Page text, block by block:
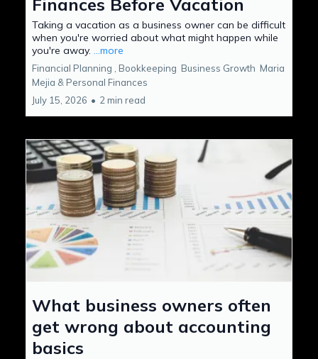
Taking a vacation as a business owner can be difficult
when you're worried about what might happen while
you're away.
...more
Financial Planning , Bookkeeping Business Growth Maria
Mejia & Personal Finances
July 15, 2026 • 2 min read
What business owners often
get wrong about accounting
basics